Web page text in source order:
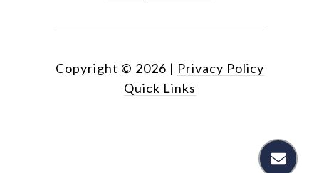
Copyright © 2026 | Privacy Policy
Quick Links